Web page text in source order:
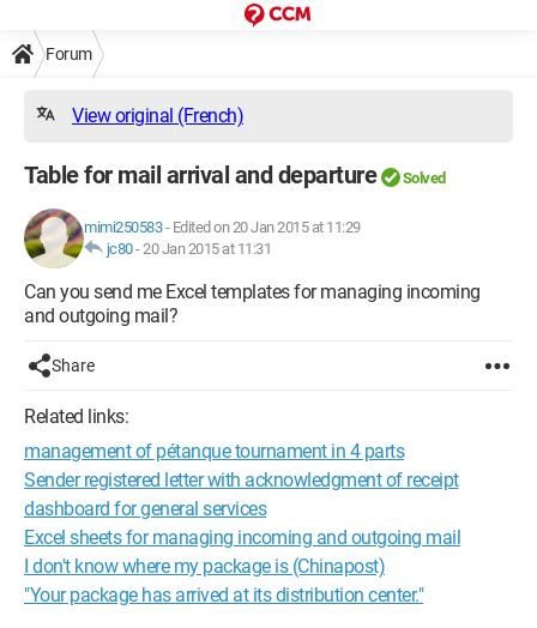
Forum
View original (French)
Table for mail arrival and departure Solved
mimi250583- Edited on 20 Jan 2015 at 11:29
jc80-20 Jan 2015 at 11:31
Can you send me Excel templates for managing incoming
and outgoing mail?
Share
Related links:
management of pétanque tournament in 4 parts
Sender registered letter with acknowledgment of receipt
dashboard for general services
Excel sheets for managing incoming and outgoing mail
I don't know where my package is (Chinapost)
"Your package has arrived at its distribution center."